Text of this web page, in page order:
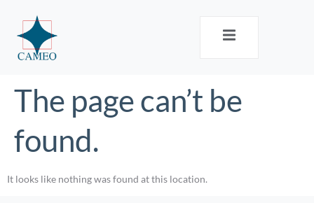
The page can’t be
found.
It looks like nothing was found at this location.